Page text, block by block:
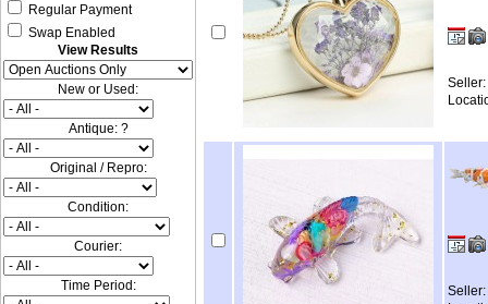
Regular Payment
Swap Enabled
View Results
New or Used:
Antique: ?
Original / Repro:
Condition:
Courier:
Time Period: